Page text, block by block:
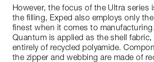
However, the focus of the Ultra series
the filling, Exped also employs only
finest when it comes to
Quantum is applied as the shell
entirely of recycled polyamide.
the zipper and webbing are made of